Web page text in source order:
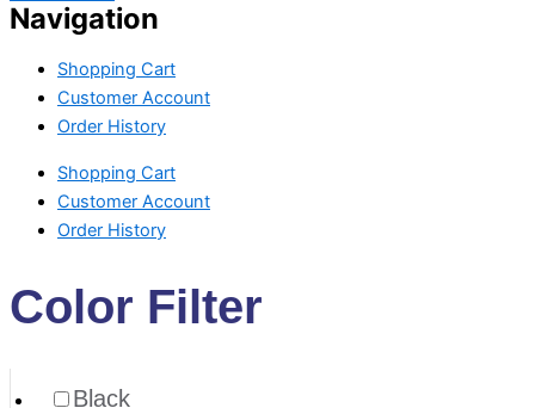
Navigation
Shopping Cart
Customer Account
Order History
Shopping Cart
Customer Account
Order History
Color Filter
Black